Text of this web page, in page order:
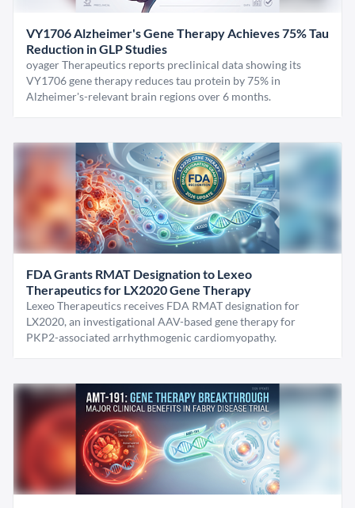
VY1706 Alzheimer's Gene Therapy Achieves 75% Tau
Reduction in GLP Studies
oyager Therapeutics reports preclinical data showing its
VY1706 gene therapy reduces tau protein by 75% in
Alzheimer's-relevant brain regions over 6 months.
FDA Grants RMAT Designation to Lexeo
Therapeutics for LX2020 Gene Therapy
Lexeo Therapeutics receives FDA RMAT designation for
LX2020, an investigational AAV-based gene therapy for
PKP2-associated arrhythmogenic cardiomyopathy.